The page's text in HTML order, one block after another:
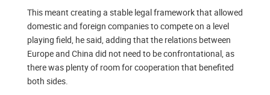
This meant creating a stable legal framework that allowed
domestic and foreign companies to compete on a level
playing field, he said, adding that the relations between
Europe and China did not need to be confrontational, as
there was plenty of room for cooperation that benefited
both sides.